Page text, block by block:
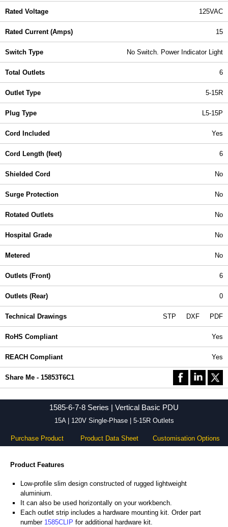
Rated Voltage 125VAC
Rated Current (Amps) 15
Switch Type No Switch. Power Indicator Light
Total Outlets 6
Outlet Type 5-15R
Plug Type L5-15P
Cord Included Yes
Cord Length (feet) 6
Shielded Cord No
Surge Protection No
Rotated Outlets No
Hospital Grade No
Metered No
Outlets (Front) 6
Outlets (Rear) 0
Technical Drawings STP DXF PDF
RoHS Compliant Yes
REACH Compliant Yes
Share Me - 15853T6C1
1585-6-7-8 Series | Vertical Basic PDU
15A | 120V Single-Phase | 5-15R Outlets
Purchase Product Product Data Sheet Customisation Options
Product Features
Low-profile slim design constructed of rugged lightweight
aluminium.
It can also be used horizontally on your workbench.
Each outlet strip includes a hardware mounting kit. Order part
number 1585CLIP for additional hardware kit.